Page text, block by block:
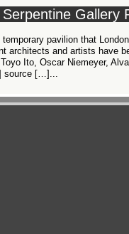
Gallery
pavilion that
architects and artists have
Ito, Oscar Niemeyer,
source […]...